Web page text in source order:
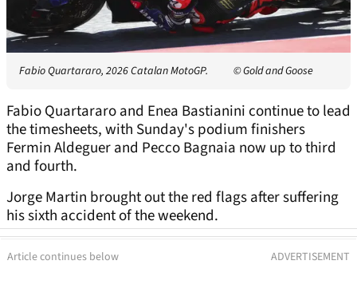
Fabio Quartararo, 2026 Catalan MotoGP. © Gold and Goose
Fabio Quartararo and Enea Bastianini continue to lead
the timesheets, with Sunday's podium finishers
Fermin Aldeguer and Pecco Bagnaia now up to third
and fourth.
Jorge Martin brought out the red flags after suffering
his sixth accident of the weekend.
Article continues below ADVERTISEMENT